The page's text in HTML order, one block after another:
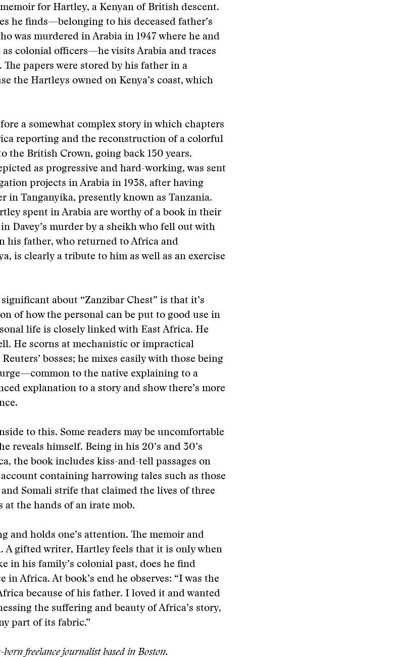
for Hartley, a Kenyan of British descent.
he finds—belonging to his deceased father’s
was murdered in Arabia in 1947 where he and
colonial officers—he visits Arabia and traces
papers were stored by his father in a
the Hartleys owned on Kenya’s coast, which
a somewhat complex story in which chapters
reporting and the reconstruction of a colorful
the British Crown, going back 150 years.
as progressive and hard-working, was sent
projects in Arabia in 1938, after having
in Tanganyika, presently known as Tanzania.
spent in Arabia are worthy of a book in their
Davey’s murder by a sheikh who fell out with
his father, who returned to Africa and
is clearly a tribute to him as well as an exercise
about “Zanzibar Chest” is that it’s
of how the personal can be put to good use in
life is closely linked with East Africa. He
He scorns at mechanistic or impractical
bosses; he mixes easily with those being
to the native explaining to a
explanation to a story and show there’s more
to this. Some readers may be uncomfortable
reveals himself. Being in his 20’s and 30’s
the book includes kiss-and-tell passages on
account containing harrowing tales such as those
Somali strife that claimed the lives of three
at the hands of an irate mob.
and holds one’s attention. The memoir and
A gifted writer, Hartley feels that it is only when
in his family’s colonial past, does he find
in Africa. At book’s end he observes: “I was the
because of his father. I loved it and wanted
the suffering and beauty of Africa’s story,
part of its fabric.”
freelance journalist based in Boston.